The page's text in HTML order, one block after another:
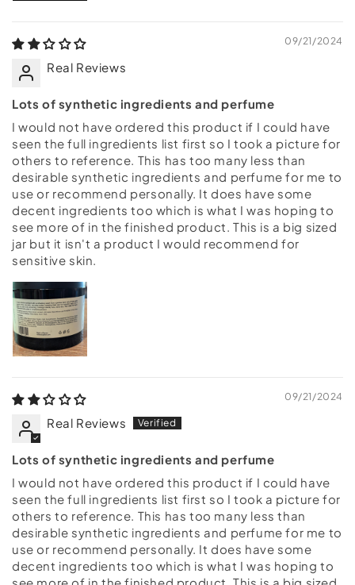
09/21/2024
Real Reviews
Lots of synthetic ingredients and perfume
I would not have ordered this product if I could have
seen the full ingredients list first so I took a picture for
others to reference. This has too many less than
desirable synthetic ingredients and perfume for me to
use or recommend personally. It does have some
decent ingredients too which is what I was hoping to
see more of in the finished product. This is a big sized
jar but it isn't a product I would recommend for
sensitive skin.
09/21/2024
Real Reviews
Lots of synthetic ingredients and perfume
I would not have ordered this product if I could have
seen the full ingredients list first so I took a picture for
others to reference. This has too many less than
desirable synthetic ingredients and perfume for me to
use or recommend personally. It does have some
decent ingredients too which is what I was hoping to